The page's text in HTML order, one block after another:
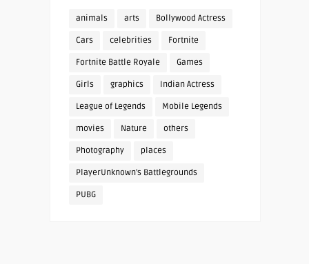
animals arts Bollywood Actress
Cars celebrities Fortnite
Fortnite Battle Royale Games
Girls graphics Indian Actress
League of Legends Mobile Legends
movies Nature others
Photography places
PlayerUnknown's Battlegrounds
PUBG